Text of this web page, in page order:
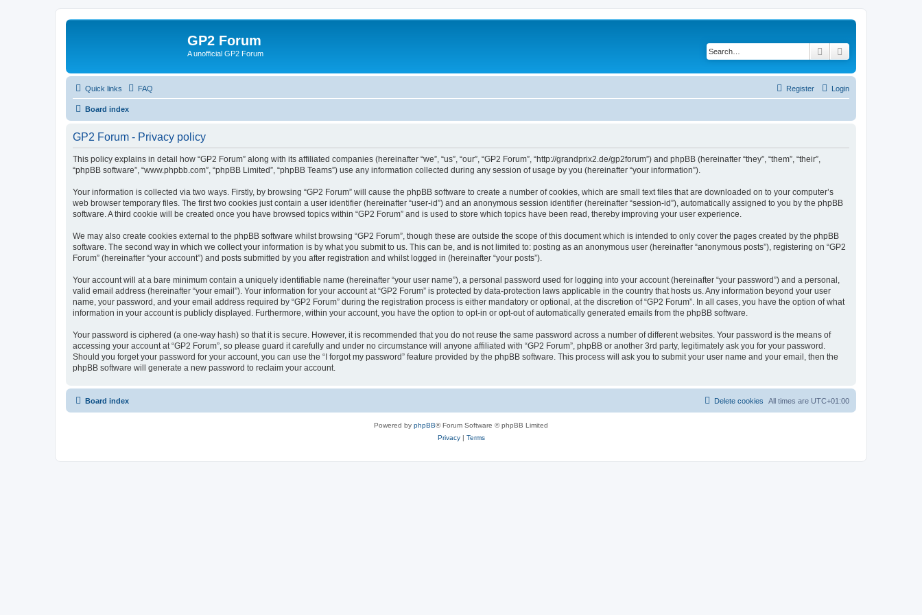
GP2 Forum
A unofficial GP2 Forum Search
Quick links FAQ Login
Register
Board index
GP2 Forum - Privacy policy
This policy explains in detail how “GP2 Forum” along with its affiliated companies (hereinafter “we”, “us”, “our”, “GP2 Forum”, “http://grandprix2.de/gp2forum”) and phpBB (hereinafter “they”, “them”, “their”,
“phpBB software”, “www.phpbb.com”, “phpBB Limited”, “phpBB Teams”) use any information collected during any session of usage by you (hereinafter “your information”).
Your information is collected via two ways. Firstly, by browsing “GP2 Forum” will cause the phpBB software to create a number of cookies, which are small text files that are downloaded on to your computer’s
web browser temporary files. The first two cookies just contain a user identifier (hereinafter “user-id”) and an anonymous session identifier (hereinafter “session-id”), automatically assigned to you by the phpBB
software. A third cookie will be created once you have browsed topics within “GP2 Forum” and is used to store which topics have been read, thereby improving your user experience.
We may also create cookies external to the phpBB software whilst browsing “GP2 Forum”, though these are outside the scope of this document which is intended to only cover the pages created by the phpBB
software. The second way in which we collect your information is by what you submit to us. This can be, and is not limited to: posting as an anonymous user (hereinafter “anonymous posts”), registering on “GP2
Forum” (hereinafter “your account”) and posts submitted by you after registration and whilst logged in (hereinafter “your posts”).
Your account will at a bare minimum contain a uniquely identifiable name (hereinafter “your user name”), a personal password used for logging into your account (hereinafter “your password”) and a personal,
valid email address (hereinafter “your email”). Your information for your account at “GP2 Forum” is protected by data-protection laws applicable in the country that hosts us. Any information beyond your user
name, your password, and your email address required by “GP2 Forum” during the registration process is either mandatory or optional, at the discretion of “GP2 Forum”. In all cases, you have the option of what
information in your account is publicly displayed. Furthermore, within your account, you have the option to opt-in or opt-out of automatically generated emails from the phpBB software.
Your password is ciphered (a one-way hash) so that it is secure. However, it is recommended that you do not reuse the same password across a number of different websites. Your password is the means of
accessing your account at “GP2 Forum”, so please guard it carefully and under no circumstance will anyone affiliated with “GP2 Forum”, phpBB or another 3rd party, legitimately ask you for your password.
Should you forget your password for your account, you can use the “I forgot my password” feature provided by the phpBB software. This process will ask you to submit your user name and your email, then the
phpBB software will generate a new password to reclaim your account.
Board index All times are UTC+01:00
Delete cookies
Powered by phpBB® Forum Software © phpBB Limited
Privacy| Terms